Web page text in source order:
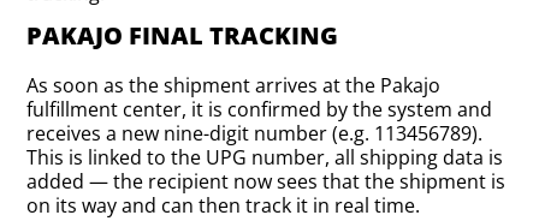
PAKAJO FINAL TRACKING
As soon as the shipment arrives at the Pakajo
fulfillment center, it is confirmed by the system and
receives a new nine-digit number (e.g. 113456789).
This is linked to the UPG number, all shipping data is
added — the recipient now sees that the shipment is
on its way and can then track it in real time.